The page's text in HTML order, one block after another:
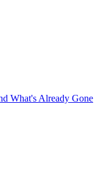
What's Already Gone